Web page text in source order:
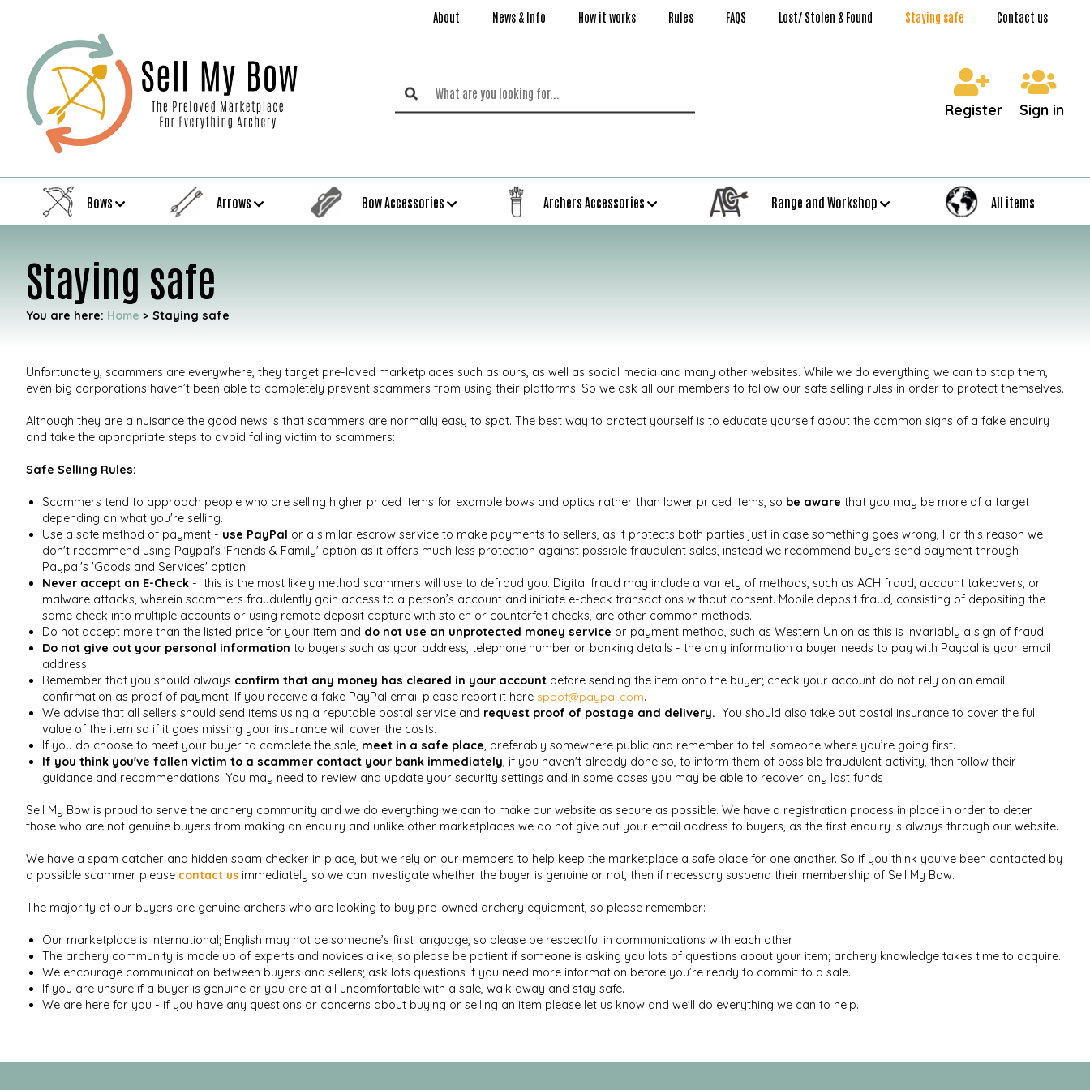
About News & Info How it works Rules FAQS Lost/ Stolen & Found Staying safe Contact us
Register Sign in
Bows Arrows Bow Accessories Archers Accessories Range and Workshop All items
Staying safe
You are here: Home > Staying safe
Unfortunately, scammers are everywhere, they target pre-loved marketplaces such as ours, as well as social media and many other websites. While we do everything we can to stop them,
even big corporations haven’t been able to completely prevent scammers from using their platforms. So we ask all our members to follow our safe selling rules in order to protect themselves.
Although they are a nuisance the good news is that scammers are normally easy to spot. The best way to protect yourself is to educate yourself about the common signs of a fake enquiry
and take the appropriate steps to avoid falling victim to scammers:
Safe Selling Rules:
Scammers tend to approach people who are selling higher priced items for example bows and optics rather than lower priced items, so be aware that you may be more of a target
depending on what you're selling.
Use a safe method of payment - use PayPal or a similar escrow service to make payments to sellers, as it protects both parties just in case something goes wrong, For this reason we
don't recommend using Paypal's 'Friends & Family' option as it offers much less protection against possible fraudulent sales, instead we recommend buyers send payment through
Paypal's 'Goods and Services' option.
Never accept an E-Check - this is the most likely method scammers will use to defraud you. Digital fraud may include a variety of methods, such as ACH fraud, account takeovers, or
malware attacks, wherein scammers fraudulently gain access to a person’s account and initiate e-check transactions without consent. Mobile deposit fraud, consisting of depositing the
same check into multiple accounts or using remote deposit capture with stolen or counterfeit checks, are other common methods.
Do not accept more than the listed price for your item and do not use an unprotected money service or payment method, such as Western Union as this is invariably a sign of fraud.
Do not give out your personal information to buyers such as your address, telephone number or banking details - the only information a buyer needs to pay with Paypal is your email
address
Remember that you should always confirm that any money has cleared in your account before sending the item onto the buyer; check your account do not rely on an email
confirmation as proof of payment. If you receive a fake PayPal email please report it here spoof@paypal.com.
We advise that all sellers should send items using a reputable postal service and request proof of postage and delivery. You should also take out postal insurance to cover the full
value of the item so if it goes missing your insurance will cover the costs.
If you do choose to meet your buyer to complete the sale, meet in a safe place, preferably somewhere public and remember to tell someone where you’re going first.
If you think you've fallen victim to a scammer contact your bank immediately, if you haven't already done so, to inform them of possible fraudulent activity, then follow their
guidance and recommendations. You may need to review and update your security settings and in some cases you may be able to recover any lost funds
Sell My Bow is proud to serve the archery community and we do everything we can to make our website as secure as possible. We have a registration process in place in order to deter
those who are not genuine buyers from making an enquiry and unlike other marketplaces we do not give out your email address to buyers, as the first enquiry is always through our website.
We have a spam catcher and hidden spam checker in place, but we rely on our members to help keep the marketplace a safe place for one another. So if you think you've been contacted by
a possible scammer please contact us immediately so we can investigate whether the buyer is genuine or not, then if necessary suspend their membership of Sell My Bow.
The majority of our buyers are genuine archers who are looking to buy pre-owned archery equipment, so please remember:
Our marketplace is international; English may not be someone’s first language, so please be respectful in communications with each other
The archery community is made up of experts and novices alike, so please be patient if someone is asking you lots of questions about your item; archery knowledge takes time to acquire.
We encourage communication between buyers and sellers; ask lots questions if you need more information before you’re ready to commit to a sale.
If you are unsure if a buyer is genuine or you are at all uncomfortable with a sale, walk away and stay safe.
We are here for you - if you have any questions or concerns about buying or selling an item please let us know and we'll do everything we can to help.